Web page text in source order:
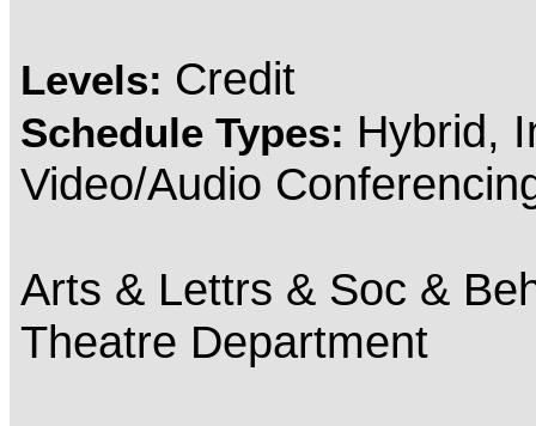
Levels: Credit
Schedule Types: Hybrid,
Video/Audio
Arts & Lettrs & Soc &
Theatre Department